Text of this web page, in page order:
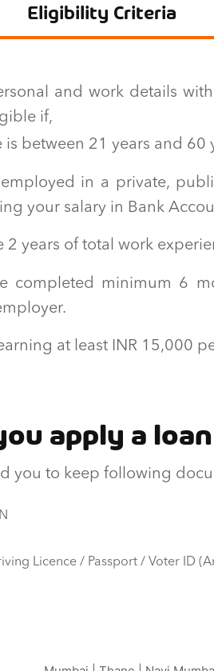
Eligibility Criteria
and work details
if,
is between 21 years and 60
in a private,
your salary in Bank
2 years of total work
completed minimum 6
at least INR 15,000
apply a loan
you to keep following
Licence / Passport / Voter ID